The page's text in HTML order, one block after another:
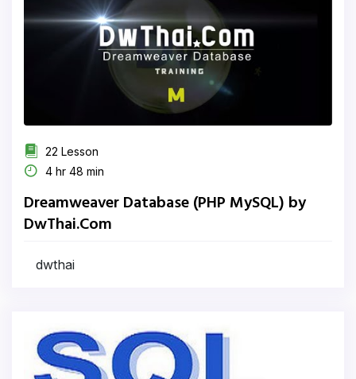
22 Lesson
4 hr 48 min
Dreamweaver Database (PHP MySQL) by
DwThai.Com
dwthai